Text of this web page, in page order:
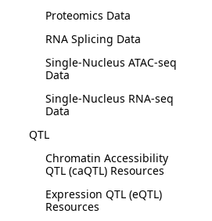
Proteomics Data
RNA Splicing Data
Single-Nucleus ATAC-seq
Data
Single-Nucleus RNA-seq
Data
QTL
Chromatin Accessibility
QTL (caQTL) Resources
Expression QTL (eQTL)
Resources